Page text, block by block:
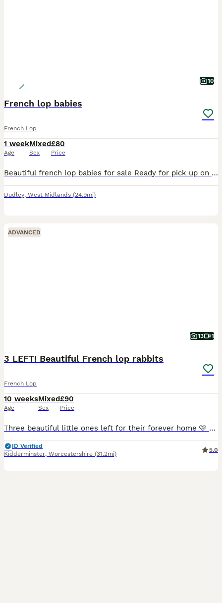
10
French lop babies
French Lop
1 week
Age
Mixed
Sex
£80
Price
Beautiful french lop babies for sale Ready for pick up on the 19th September X2 boys x2 girls available
Dudley, West Midlands (24.9mi)
ADVANCED
13 1
3 LEFT! Beautiful French lop rabbits
French Lop
10 weeks
Age
Mixed
Sex
£90
Price
Three beautiful little ones left for their forever home 🩷 My big girl Flopsy has had a litter of 6 healthy French Lop Rabbits. The babies are looking for their forever homes. They are £90 and are
ID Verified
Kidderminster, Worcestershire (31.2mi)
5.0